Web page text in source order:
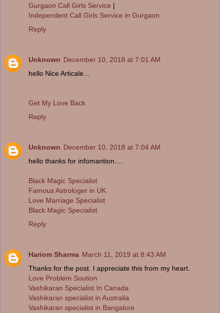
Gurgaon Call Girls Service |
Independent Call Girls Service in Gurgaon
Reply
Unknown December 10, 2018 at 7:01 AM
hello Nice Articale...
Get My Love Back
Reply
Unknown December 10, 2018 at 7:04 AM
hello thanks for infomantion....
Black Magic Specialist
Famous Astrologer in UK
Love Marriage Specialist
Black Magic Specialist
Reply
Hariom Sharma March 11, 2019 at 8:43 AM
Thanks for the post. I appreciate this from my heart.
Love Problem Soution
Vashikaran Specialist In Canada
Vashikaran specialist in Australia
Vashikaran specialist in Bangalore